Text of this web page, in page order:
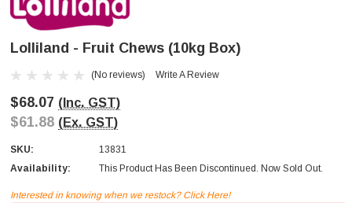
Lolliland - Fruit Chews (10kg Box)
(No reviews) Write A Review
$68.07 (Inc. GST)
$61.88 (Ex. GST)
SKU:
13831
Availability:
This Product Has Been Discontinued. Now Sold Out.
Interested in knowing when we restock? Click Here!